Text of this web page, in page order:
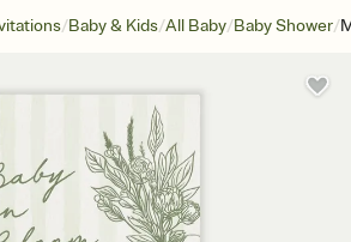
/Baby & Kids/All Baby/Baby Shower/